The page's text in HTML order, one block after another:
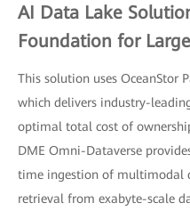
AI Data Lake
Foundation for
This solution uses OceanStor
which delivers industry-
optimal total cost of
DME Omni-Dataverse
time ingestion of multimodal
retrieval from exabyte-scale